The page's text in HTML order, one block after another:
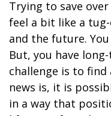
Trying to save
feel a bit like a
and the future.
But, you have
challenge is to find
news is, it is
in a way that